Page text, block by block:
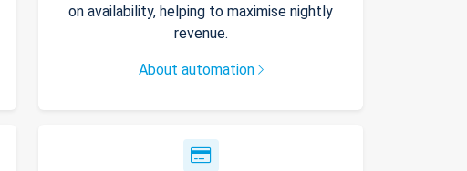
on availability, helping to maximise nightly
revenue.
About automation